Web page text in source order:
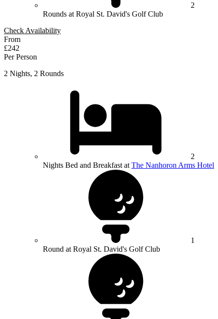
2
Rounds at Royal St. David's Golf Club
Check Availability
From
£242
Per Person
2 Nights, 2 Rounds
2
Nights Bed and Breakfast at The Nanhoron Arms Hotel
1
Round at Royal St. David's Golf Club